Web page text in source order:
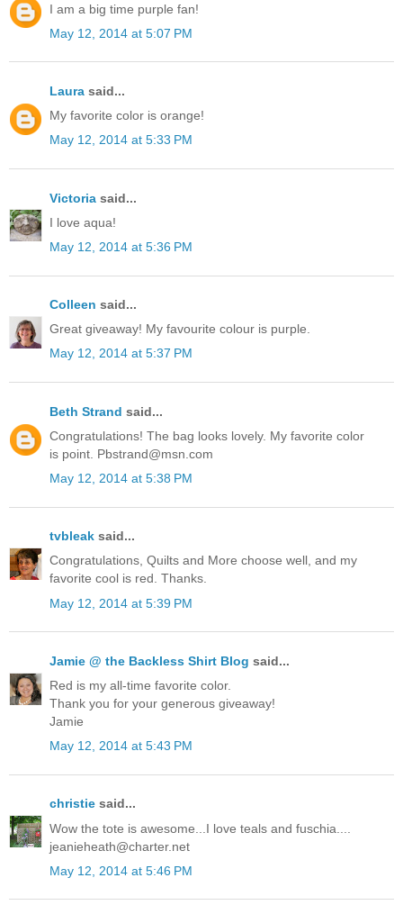
I am a big time purple fan!
May 12, 2014 at 5:07 PM
Laura said...
My favorite color is orange!
May 12, 2014 at 5:33 PM
Victoria said...
I love aqua!
May 12, 2014 at 5:36 PM
Colleen said...
Great giveaway! My favourite colour is purple.
May 12, 2014 at 5:37 PM
Beth Strand said...
Congratulations! The bag looks lovely. My favorite color
is point. Pbstrand@msn.com
May 12, 2014 at 5:38 PM
tvbleak said...
Congratulations, Quilts and More choose well, and my
favorite cool is red. Thanks.
May 12, 2014 at 5:39 PM
Jamie @ the Backless Shirt Blog said...
Red is my all-time favorite color.
Thank you for your generous giveaway!
Jamie
May 12, 2014 at 5:43 PM
christie said...
Wow the tote is awesome...I love teals and fuschia....
jeanieheath@charter.net
May 12, 2014 at 5:46 PM